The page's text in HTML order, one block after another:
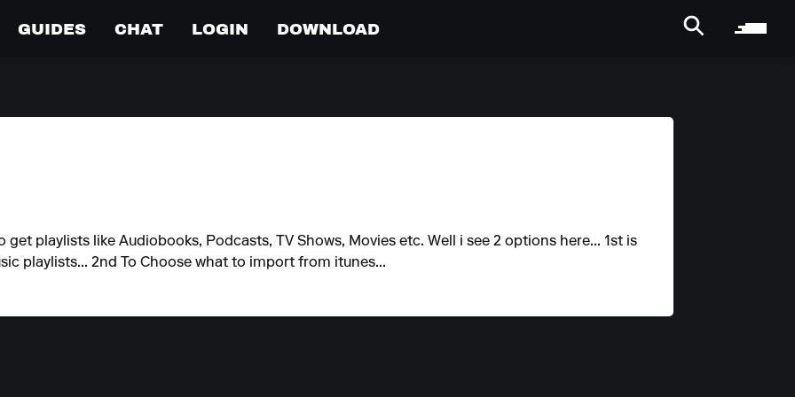
GUIDES CHAT LOGIN DOWNLOAD
playlists like Audiobooks, Podcasts, TV Shows, Movies etc. Well i see 2 options here... 1st is
playlists... 2nd To Choose what to import from itunes...